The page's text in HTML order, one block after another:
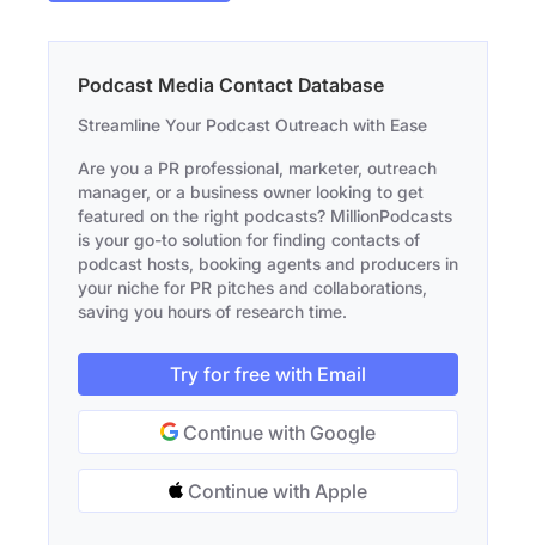
Podcast Media Contact Database
Streamline Your Podcast Outreach with Ease
Are you a PR professional, marketer, outreach
manager, or a business owner looking to get
featured on the right podcasts? MillionPodcasts
is your go-to solution for finding contacts of
podcast hosts, booking agents and producers in
your niche for PR pitches and collaborations,
saving you hours of research time.
Try for free with Email
Continue with Google
Continue with Apple